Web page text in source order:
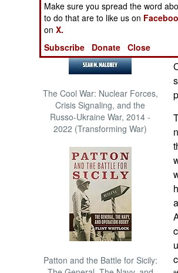
The Cool War: Nuclear Forces,
Crisis Signaling, and the
Russo-Ukraine War, 2014 -
2022 (Transforming War)
Patton and the Battle for Sicily:
Make sure you spread the word
to do that are to like us on
onX.
Subscribe
Donate Close